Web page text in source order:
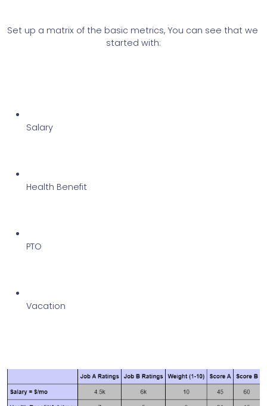
Set up a matrix of the basic metrics, You can see that we
started with:
Salary
Health Benefit
PTO
Vacation